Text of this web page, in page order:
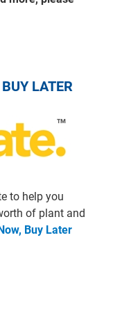
LATER
to help you
of plant and
Buy Later